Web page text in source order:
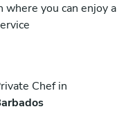
you can enjoy a
Chef in